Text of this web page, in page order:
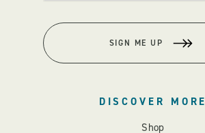
SIGN ME UP
DISCOVER MORE
Shop